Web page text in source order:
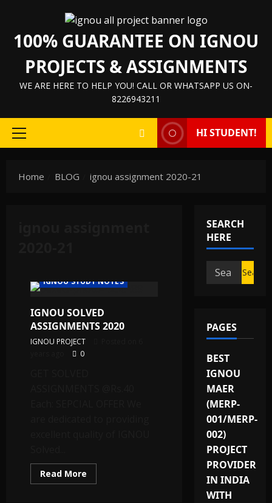
content
100% GUARANTEE ON IGNOU
PROJECTS & ASSIGNMENTS
WE ARE HERE TO HELP YOU! CALL OR WHATSAPP US ON-
8226943211
Primary
HI STUDENT!
Home BLOG ignou assignment 2020-21
IGNOU STUDY NOTES
IGNOU SOLVED
ASSIGNMENTS 2020
IGNOU PROJECT
0
Read More
more
SEARCH
HERE
Search
for:
PAGES
BEST
IGNOU
MAER
(MERP-
001/MERP-
002)
PROJECT
PROVIDER
IN INDIA
WITH